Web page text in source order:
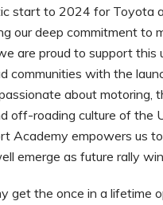
start to 2024 for Toyota
our deep commitment to
are proud to support this
communities with the
about motoring,
off-roading culture of the
Academy empowers us
emerge as future rally
get the once in a lifetime